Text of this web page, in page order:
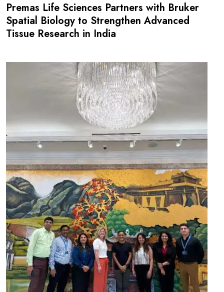
Premas Life Sciences Partners with Bruker
Spatial Biology to Strengthen Advanced
Tissue Research in India